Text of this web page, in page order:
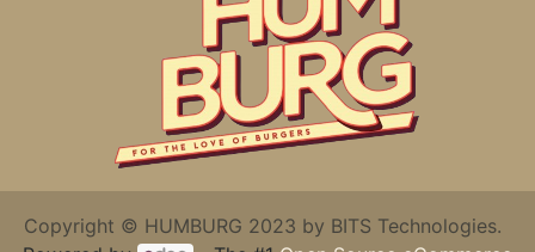
Copyright © HUMBURG 2023 by BITS Technologies.